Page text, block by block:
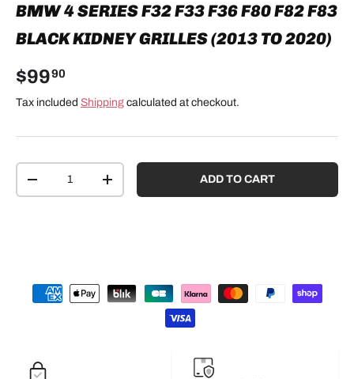
BMW 4 SERIES F32 F33 F36 F80 F82 F83
BLACK KIDNEY GRILLES (2013 TO 2020)
$9990
Tax included Shipping calculated at checkout.
+ ADD TO CART